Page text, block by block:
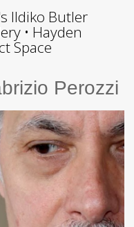
Ildiko Butler
• Hayden
Space
Perozzi